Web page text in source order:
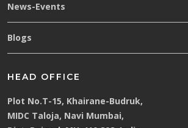
News-Events
Blogs
HEAD OFFICE
Plot No.T-15, Khairane-Budruk,
MIDC Taloja, Navi Mumbai,